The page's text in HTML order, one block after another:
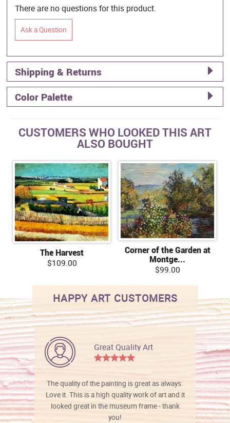
There are no questions for this product.
Ask a Question
Shipping & Returns
Color Palette
CUSTOMERS WHO LOOKED THIS ART
ALSO BOUGHT
The Harvest
$109.00
Corner of the Garden at
Montge...
$99.00
HAPPY ART CUSTOMERS
Great Quality Art
The quality of the painting is great as always.
Love it. This is a high quality work of art and it
looked great in the museum frame - thank
you!